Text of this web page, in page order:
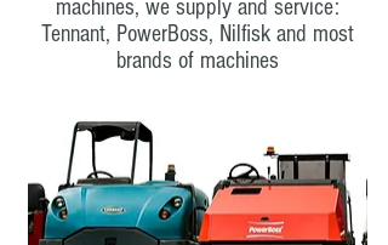
machines, we supply and service:
Tennant, PowerBoss, Nilfisk and most
brands of machines